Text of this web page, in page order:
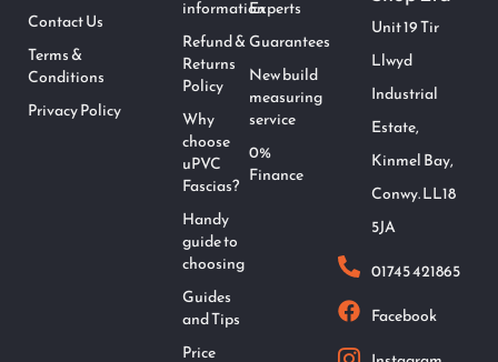
Contact Us
Terms &
Conditions
Privacy Policy
information
Refund &
Returns
Policy
Why
choose
uPVC
Fascias?
Handy
guide to
choosing
Guides
and Tips
Price
Experts
Guarantees
New build
measuring
service
0%
Finance
Unit 19 Tir
Llwyd
Industrial
Estate,
Kinmel Bay,
Conwy. LL18
5JA
01745 421865
Facebook